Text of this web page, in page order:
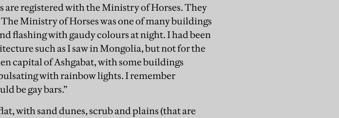
are registered with the Ministry of Horses. They
Ministry of Horses was one of many buildings
flashing with gaudy colours at night. I had been
such as I saw in Mongolia, but not for the
capital of Ashgabat, with some buildings
with rainbow lights. I remember
be gay bars.”
with sand dunes, scrub and plains (that are